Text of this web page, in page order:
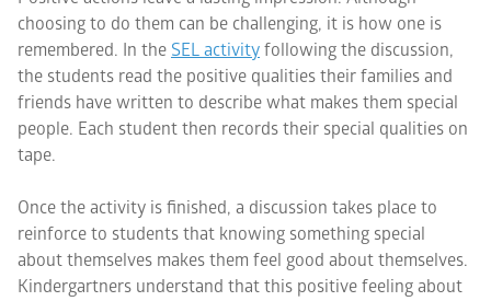
choosing to do them can be challenging, it is how one is
remembered. In the SEL activity following the discussion,
the students read the positive qualities their families and
friends have written to describe what makes them special
people. Each student then records their special qualities on
tape.
Once the activity is finished, a discussion takes place to
reinforce to students that knowing something special
about themselves makes them feel good about themselves.
Kindergartners understand that this positive feeling about